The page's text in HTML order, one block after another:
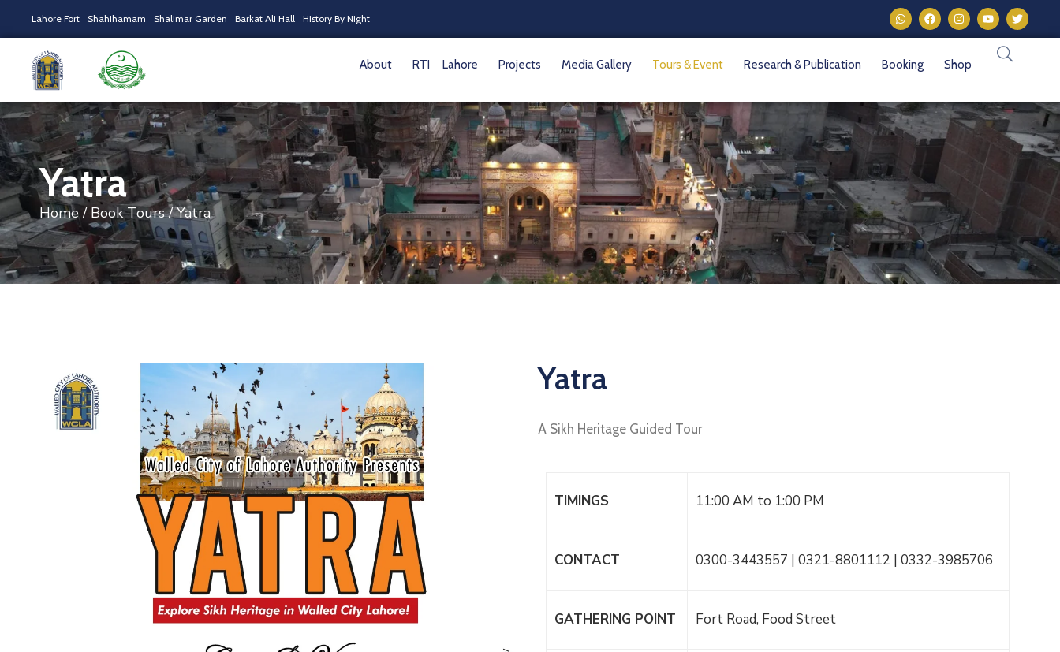
Lahore Fort Shahihamam Shalimar Garden Barkat Ali Hall History By Night
About RTI Lahore Projects Media Gallery Tours & Event Research & Publication Booking Shop
Yatra
Home / Book Tours/ Yatra
Yatra
A Sikh Heritage Guided Tour
TIMINGS 11:00 AM to 1:00 PM
CONTACT 0300-3443557 | 0321-8801112 | 0332-3985706
GATHERING POINT Fort Road, Food Street